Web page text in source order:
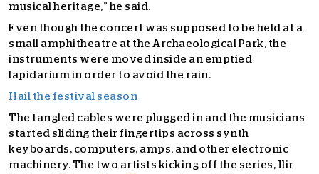
musical heritage,” he said.
Even though the concert was supposed to be held at a
small amphitheatre at the Archaeological Park, the
instruments were moved inside an emptied
lapidarium in order to avoid the rain.
Hail the festival season
The tangled cables were plugged in and the musicians
started sliding their fingertips across synth
keyboards, computers, amps, and other electronic
machinery. The two artists kicking off the series, Ilir